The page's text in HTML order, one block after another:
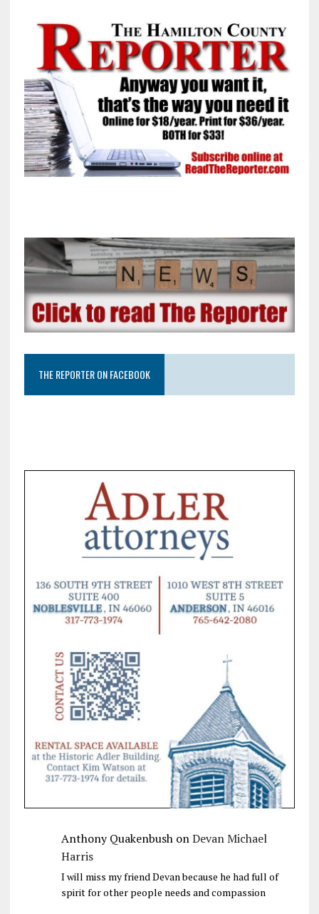
THE REPORTER ON FACEBOOK
Anthony QuakenbushonDevan Michael
Harris
I will miss my friend Devan because he had full of
spirit for other people needs and compassion